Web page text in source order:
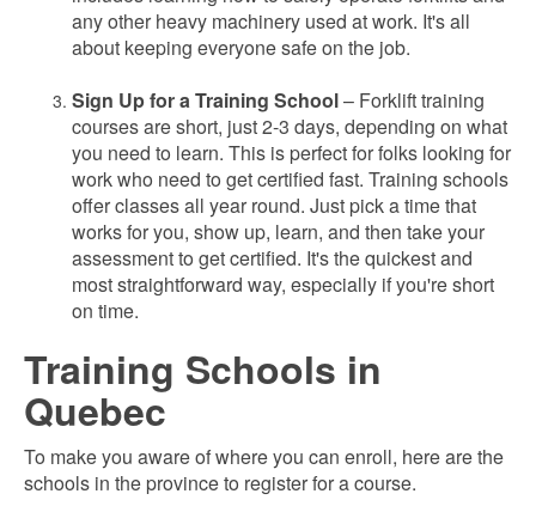
any other heavy machinery used at work. It's all
about keeping everyone safe on the job.
Sign Up for a Training School– Forklift training
courses are short, just 2-3 days, depending on what
you need to learn. This is perfect for folks looking for
work who need to get certified fast. Training schools
offer classes all year round. Just pick a time that
works for you, show up, learn, and then take your
assessment to get certified. It's the quickest and
most straightforward way, especially if you're short
on time.
Training Schools in
Quebec
To make you aware of where you can enroll, here are the
schools in the province to register for a course.